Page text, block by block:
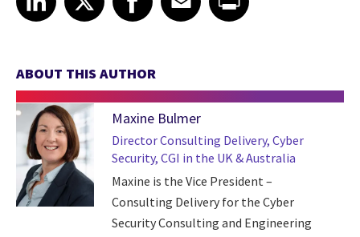
ABOUT THIS AUTHOR
Maxine Bulmer
Director Consulting Delivery, Cyber
Security, CGI in the UK & Australia
Maxine is the Vice President –
Consulting Delivery for the Cyber
Security Consulting and Engineering